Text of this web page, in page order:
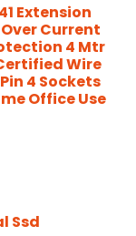
Extension
Current
4 Mtr
Wire
4 Sockets
Office Use
Ssd